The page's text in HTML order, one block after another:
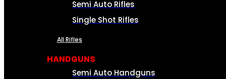
Semi Auto Rifles
Single Shot Rifles
All Rifles
HANDGUNS
Semi Auto Handguns